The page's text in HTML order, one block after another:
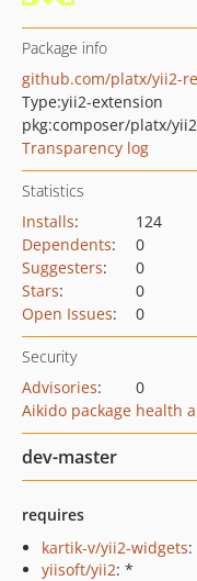
Package info
github.com/platx/yii2-
Type:yii2-extension
pkg:composer/platx/
Transparency log
Statistics
Installs:
124
Dependents:
0
Suggesters:
0
Stars:
0
Open Issues: 0
Security
Advisories:
0
Aikido package health
dev-master
requires
kartik-v/yii2-widgets
yiisoft/yii2: *